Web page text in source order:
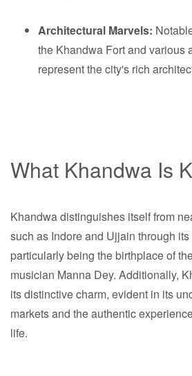
Architectural Marvels:
the Khandwa Fort and various
represent the city's rich
What Khandwa Is
Khandwa distinguishes itself from
such as Indore and Ujjain through
particularly being the birthplace of
musician Manna Dey. Additionally,
its distinctive charm, evident in its
markets and the authentic
life.